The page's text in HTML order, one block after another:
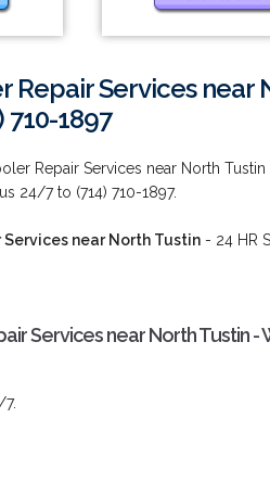
Repair Services near
710-1897
Repair Services near North
24/7 to (714) 710-1897.
near North Tustin - 24 HR
Services near North Tustin -